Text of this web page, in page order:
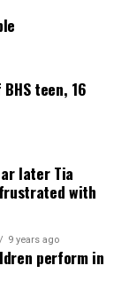
teen, 16
later Tia
with
9 years ago
perform in